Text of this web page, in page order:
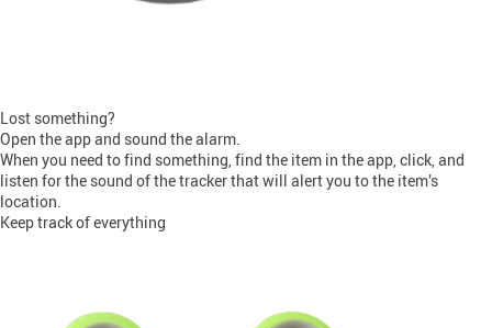
Lost something?
Open the app and sound the alarm.
When you need to find something, find the item in the app, click, and
listen for the sound of the tracker that will alert you to the item’s
location.
Keep track of everything